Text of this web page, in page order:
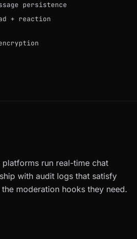
persistence
+ reaction
run real-time chat
with audit logs that satisfy
moderation hooks they need.